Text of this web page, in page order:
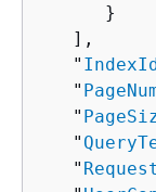
      }
   ],
   "
   "
   "
   "
   "